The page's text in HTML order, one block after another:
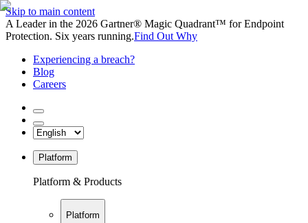
Skip to main content
A Leader in the 2026 Gartner® Magic Quadrant™ for Endpoint
Protection. Six years running.Find Out Why
Experiencing a breach?
Blog
Careers
Platform
Platform & Products
Platform